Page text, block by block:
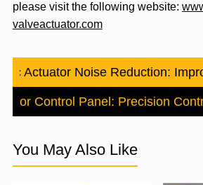
please visit the following website:
valveactuator.com
Actuator Noise Reduction:
Control Panel: Precision
You May Also Like